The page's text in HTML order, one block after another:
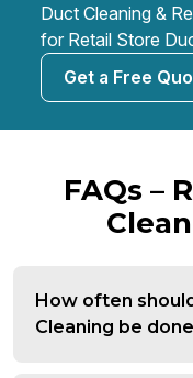
Duct Cleaning &
for Retail Store
Get a Free
FAQs –
How often
Cleaning be